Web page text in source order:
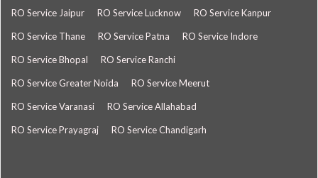
RO Service Jaipur RO Service Lucknow RO Service Kanpur
RO Service Thane RO Service Patna RO Service Indore
RO Service Bhopal RO Service Ranchi
RO Service Greater Noida RO Service Meerut
RO Service Varanasi RO Service Allahabad
RO Service Prayagraj RO Service Chandigarh